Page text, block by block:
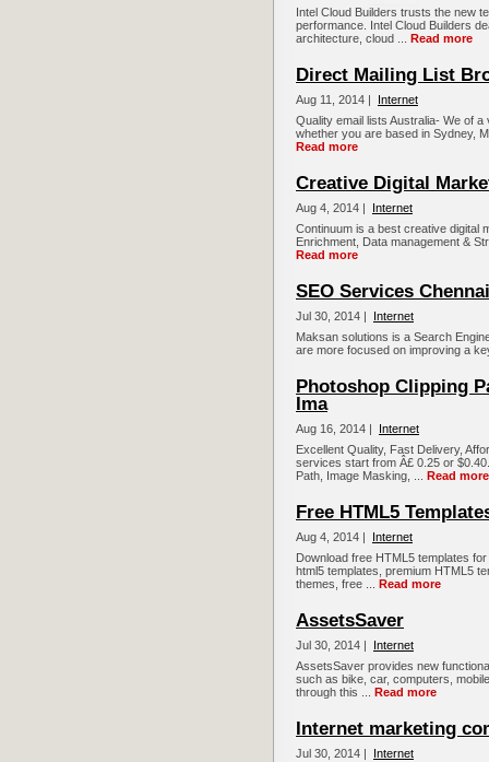
Intel Cloud Builders trusts the new
performance. Intel Cloud Builders
architecture, cloud ... Read more
Direct Mailing List
Aug 11, 2014 |
Internet
Quality email lists Australia- We of
whether you are based in Sydney,
Read more
Creative Digital
Aug 4, 2014 |
Internet
Continuum is a best creative digital
Enrichment, Data management &
Read more
SEO Services
Jul 30, 2014 |
Internet
Maksan solutions is a Search
are more focused on improving a
Photoshop Clipping
Ima
Aug 16, 2014 |
Internet
Excellent Quality, Fast Delivery,
services start from Â£ 0.25 or
Path, Image Masking, ... Read more
Free HTML5
Aug 4, 2014 |
Internet
Download free HTML5 templates
html5 templates, premium HTML5
themes, free ... Read more
AssetsSaver
Jul 30, 2014 |
Internet
AssetsSaver provides new
such as bike, car, computers,
through this ... Read more
Internet marketing
Jul 30, 2014 |
Internet